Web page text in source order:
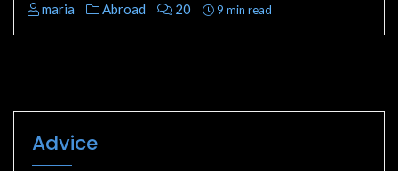
maria Abroad 20 9 min read
Advice